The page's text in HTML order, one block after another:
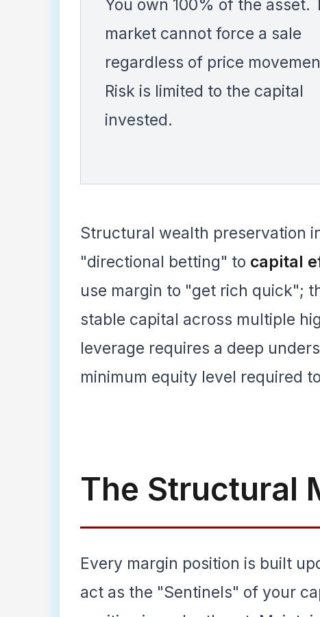
You own 100% of the asset.
market cannot force a sale
regardless of price
Risk is limited to the capital
invested.
Structural wealth preservation
"directional betting" to capital
use margin to "get rich quick";
stable capital across multiple
leverage requires a deep
minimum equity level required
The Structural
Every margin position is built
act as the "Sentinels" of your